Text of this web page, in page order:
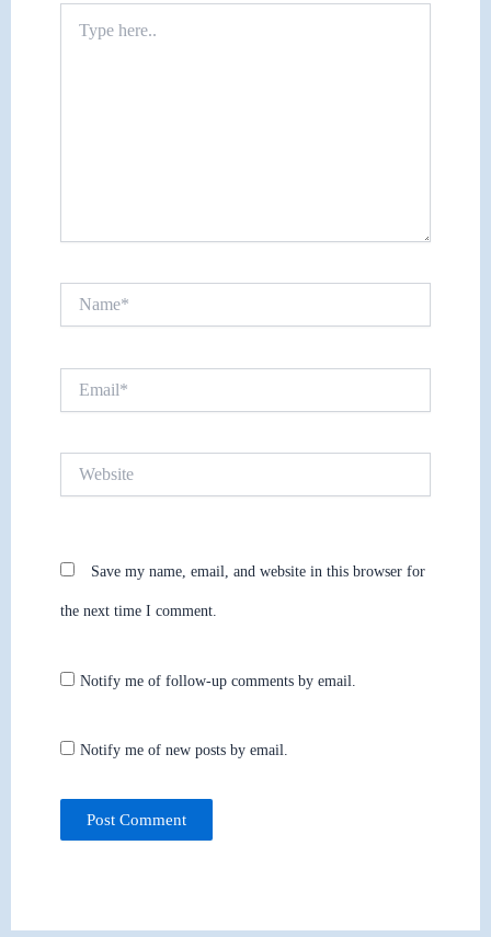
here..
Save my name, email, and website in this browser for
the next time I comment.
Notify me of follow-up comments by email.
Notify me of new posts by email.